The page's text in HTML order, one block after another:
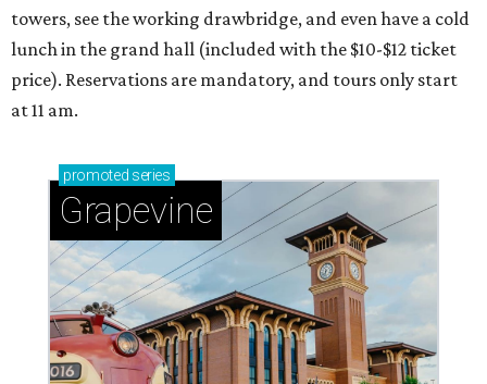
towers, see the working drawbridge, and even have a cold
lunch in the grand hall (included with the $10-$12 ticket
price). Reservations are mandatory, and tours only start
at 11 am.
promoted series
Grapevine